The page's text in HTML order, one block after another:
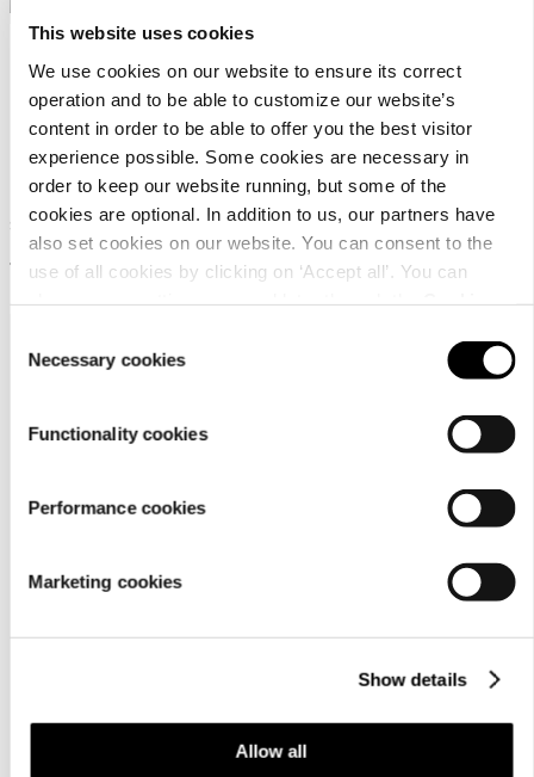
This website uses cookies
We use cookies on our website to ensure its correct
operation and to be able to customize our website’s
content in order to be able to offer you the best visitor
experience possible. Some cookies are necessary in
order to keep our website running, but some of the
cookies are optional. In addition to us, our partners have
also set cookies on our website. You can consent to the
use of all cookies by clicking on ‘Accept all’. You can
Selection
Necessary cookies
Functionality cookies
Performance cookies
Marketing cookies
Show details
Allow all
Luhta Home Polku 50 ml
Sauna scent drops
12,95 €
Customer